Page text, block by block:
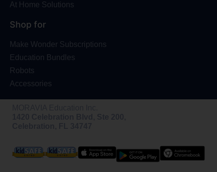
At Home Solutions
Shop for
Make Wonder Subscriptions
Education Bundles
Robots
Accessories